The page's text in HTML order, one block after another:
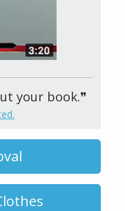
your book.❞